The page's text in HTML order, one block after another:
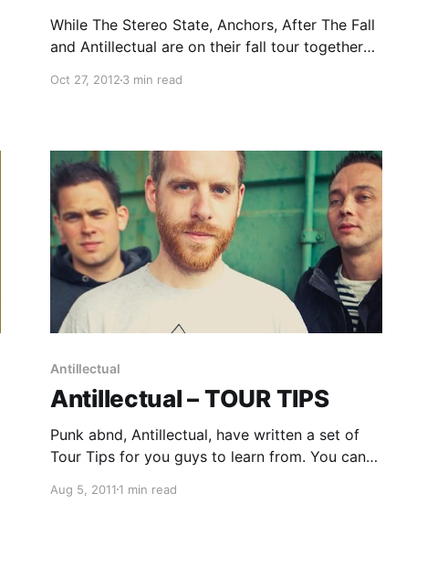
While The Stereo State, Anchors, After The Fall
and Antillectual are on their fall tour together
rotating Road Blog exclusively for us. Each
Oct 27, 20123 min read
Antillectual
Antillectual – TOUR TIPS
Punk abnd, Antillectual, have written a set of
Tour Tips for you guys to learn from. You can
Aug 5, 20111 min read